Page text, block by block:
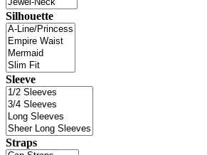
Silhouette
Sleeve
Straps